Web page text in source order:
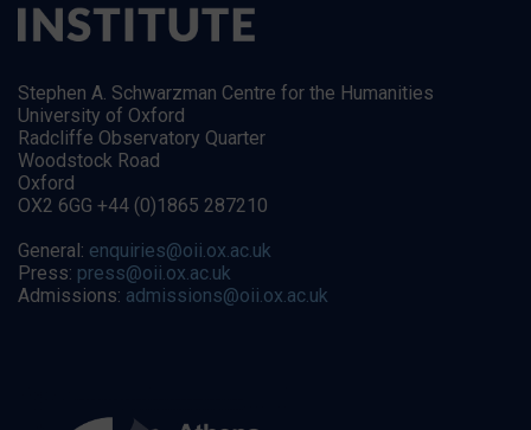
Stephen A. Schwarzman Centre for the Humanities
University of Oxford
Radcliffe Observatory Quarter
Woodstock Road
Oxford
OX2 6GG +44 (0)1865 287210
General: enquiries@oii.ox.ac.uk
Press: press@oii.ox.ac.uk
Admissions: admissions@oii.ox.ac.uk